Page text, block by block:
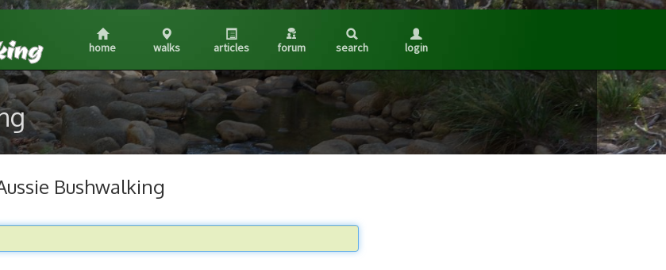
home walks articles forum search login
Bushwalking